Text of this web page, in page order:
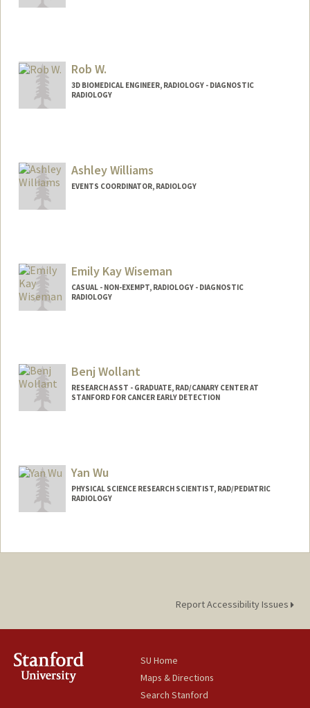
Web page:Rob W.
3D BIOMEDICAL ENGINEER, RADIOLOGY - DIAGNOSTIC
RADIOLOGY
Ashley Williams
EVENTS COORDINATOR, RADIOLOGY
Emily Kay Wiseman
CASUAL - NON-EXEMPT, RADIOLOGY - DIAGNOSTIC
RADIOLOGY
Benj Wollant
RESEARCH ASST - GRADUATE, RAD/CANARY CENTER AT
STANFORD FOR CANCER EARLY DETECTION
Yan Wu
PHYSICAL SCIENCE RESEARCH SCIENTIST, RAD/PEDIATRIC
RADIOLOGY
Report Accessibility Issues
SU Home
Maps & Directions
Search Stanford